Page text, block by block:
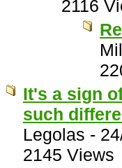
2116
It's a sign
such
Legolas -
2145 Views